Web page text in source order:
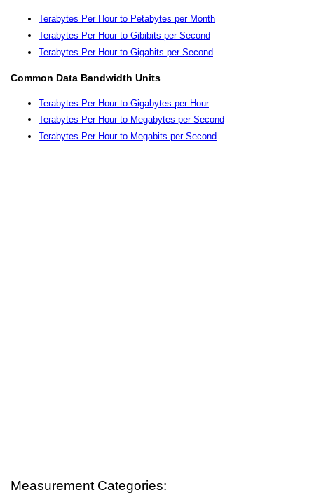
Terabytes Per Hour to Petabytes per Month
Terabytes Per Hour to Gibibits per Second
Terabytes Per Hour to Gigabits per Second
Common Data Bandwidth Units
Terabytes Per Hour to Gigabytes per Hour
Terabytes Per Hour to Megabytes per Second
Terabytes Per Hour to Megabits per Second
Measurement Categories: